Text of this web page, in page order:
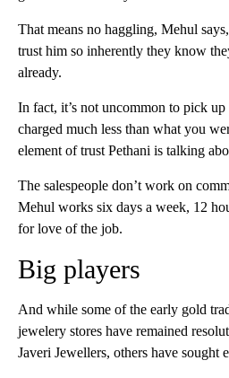
That means no haggling, Mehul
trust him so inherently they know
already.
In fact, it’s not uncommon to pick
charged much less than what you
element of trust Pethani is talking
The salespeople don’t work on
Mehul works six days a week, 12
for love of the job.
Big players
And while some of the early gold
jewelery stores have remained
Javeri Jewellers, others have sought